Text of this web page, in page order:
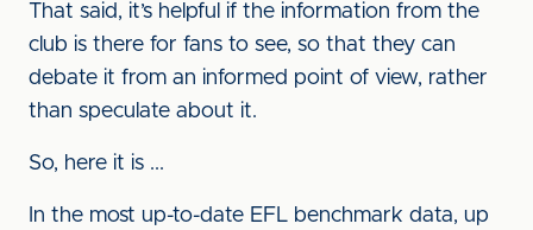
That said, it’s helpful if the information from the
club is there for fans to see, so that they can
debate it from an informed point of view, rather
than speculate about it.
So, here it is ...
In the most up-to-date EFL benchmark data, up